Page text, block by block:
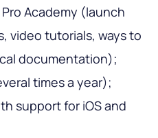
Academy (launch
video tutorials, ways to
documentation);
times a year);
support for iOS and